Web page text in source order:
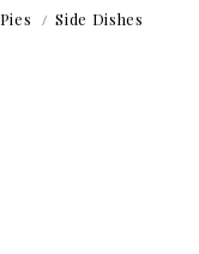
Pies
Side Dishes